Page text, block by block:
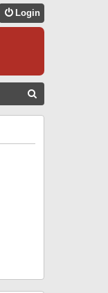
Login